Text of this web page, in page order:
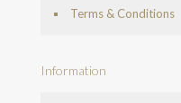
Terms & Conditions
Information